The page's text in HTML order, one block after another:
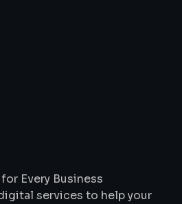
Do
Every Business
services to help your